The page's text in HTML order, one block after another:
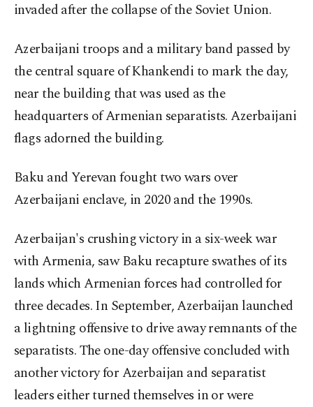
invaded after the collapse of the Soviet Union.
Azerbaijani troops and a military band passed by
the central square of Khankendi to mark the day,
near the building that was used as the
headquarters of Armenian separatists. Azerbaijani
flags adorned the building.
Baku and Yerevan fought two wars over
Azerbaijani enclave, in 2020 and the 1990s.
Azerbaijan's crushing victory in a six-week war
with Armenia, saw Baku recapture swathes of its
lands which Armenian forces had controlled for
three decades. In September, Azerbaijan launched
a lightning offensive to drive away remnants of the
separatists. The one-day offensive concluded with
another victory for Azerbaijan and separatist
leaders either turned themselves in or were